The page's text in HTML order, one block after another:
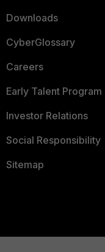
Downloads
CyberGlossary
Careers
Early Talent Program
Investor Relations
Social Responsibility
Sitemap